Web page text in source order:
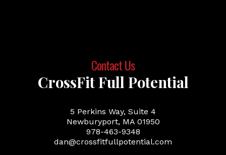
Contact Us
CrossFit Full Potential
5 Perkins Way, Suite 4
Newburyport, MA 01950
978-463-9348
dan@crossfitfullpotential.com